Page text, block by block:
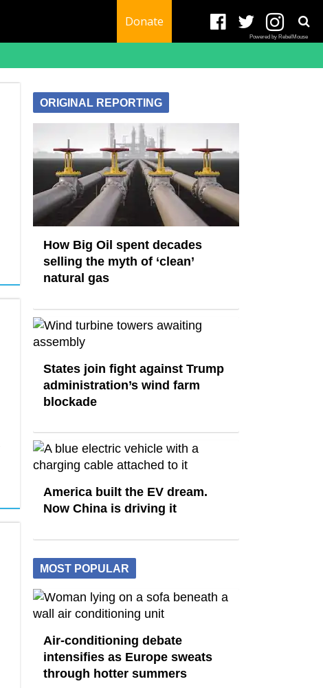
Donate
Powered by RebelMouse
ORIGINAL REPORTING
How Big Oil spent decades
selling the myth of ‘clean’
natural gas
States join fight against Trump
administration’s wind farm
blockade
America built the EV dream.
Now China is driving it
MOST POPULAR
Air-conditioning debate
intensifies as Europe sweats
through hotter summers